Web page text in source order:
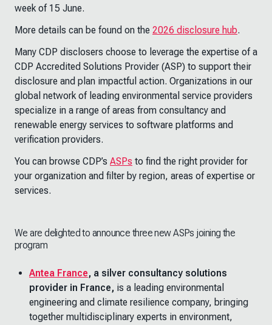
week of 15 June.
More details can be found on the 2026 disclosure hub.
Many CDP disclosers choose to leverage the expertise of a
CDP Accredited Solutions Provider (ASP) to support their
disclosure and plan impactful action. Organizations in our
global network of leading environmental service providers
specialize in a range of areas from consultancy and
renewable energy services to software platforms and
verification providers.
You can browse CDP’s ASPs to find the right provider for
your organization and filter by region, areas of expertise or
services.
We are delighted to announce three new ASPs joining the
program
Antea France, a silver consultancy solutions
provider in France, is a leading environmental
engineering and climate resilience company, bringing
together multidisciplinary experts in environment,